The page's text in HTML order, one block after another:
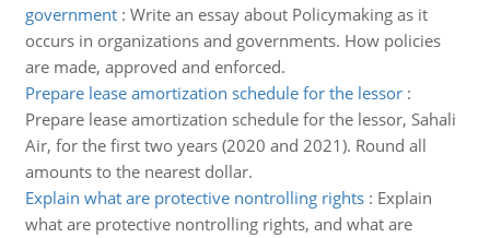
government: Write an essay about Policymaking as it
occurs in organizations and governments. How policies
are made, approved and enforced.
Prepare lease amortization schedule for the lessor:
Prepare lease amortization schedule for the lessor, Sahali
Air, for the first two years (2020 and 2021). Round all
amounts to the nearest dollar.
Explain what are protective nontrolling rights: Explain
what are protective nontrolling rights, and what are